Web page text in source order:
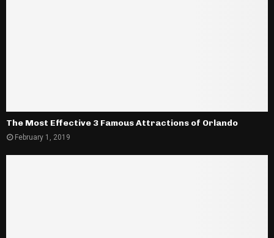
The Most Effective 3 Famous Attractions of Orlando
February 1, 2019